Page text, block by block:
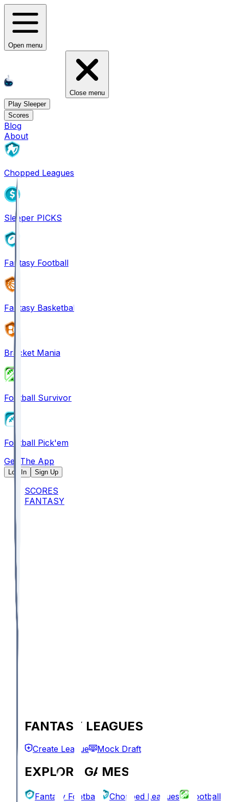
Open menu
Close menu
Play Sleeper
Scores
Blog
About
Chopped Leagues
Sleeper PICKS
Fantasy Football
Fantasy Basketball
Bracket Mania
Football Survivor
Football Pick'em
Get The App
Log In Sign Up
SCORES
FANTASY
FANTASY LEAGUES
Create League Mock Draft
EXPLORE GAMES
Fantasy Football Chopped Leagues
Football